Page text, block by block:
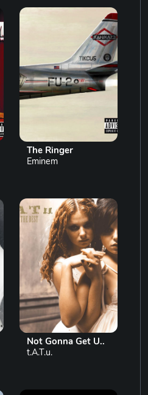
The Ringer
Eminem
Not Gonna Get U..
t.A.T.u.